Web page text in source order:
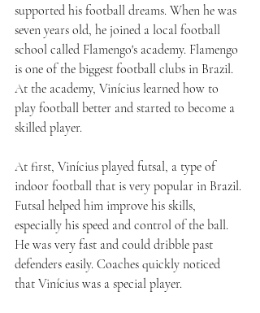
supported his football dreams. When he was
seven years old, he joined a local football
school called Flamengo's academy. Flamengo
is one of the biggest football clubs in Brazil.
At the academy, Vinícius learned how to
play football better and started to become a
skilled player.
At first, Vinícius played futsal, a type of
indoor football that is very popular in Brazil.
Futsal helped him improve his skills,
especially his speed and control of the ball.
He was very fast and could dribble past
defenders easily. Coaches quickly noticed
that Vinícius was a special player.